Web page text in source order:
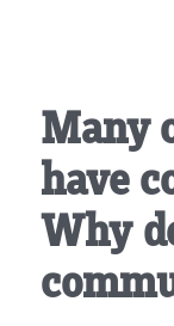
Many
have
Why